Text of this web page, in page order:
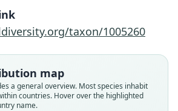
taxon/1005260
map
a general overview. Most species inhabit
countries. Hover over the highlighted
name.
& N. McKenzie in Reardon, M.
N. McKenzie, & P. D. Jenkins,
2008
Setirostris eleryi:
Jackson & Groves, 2015